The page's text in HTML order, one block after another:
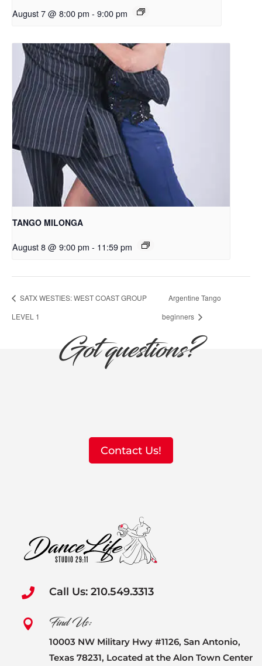
August 7 @ 8:00 pm - 9:00 pm
TANGO MILONGA
August 8 @ 9:00 pm - 11:59 pm
SATX WESTIES: WEST COAST GROUP
LEVEL 1
Argentine Tango
beginners
Got questions?
Contact Us!
 Call Us: 210.549.3313
 Find Us:
10003 NW Military Hwy #1126, San Antonio,
Texas 78231, Located at the Alon Town Center